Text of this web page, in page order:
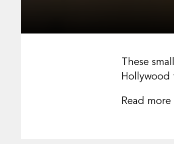
These
Hollywood
Read more